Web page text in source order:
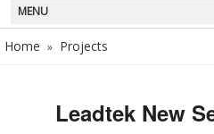
MENU
Home » Projects
Leadtek New